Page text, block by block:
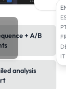
IT
+ A/B
analysis